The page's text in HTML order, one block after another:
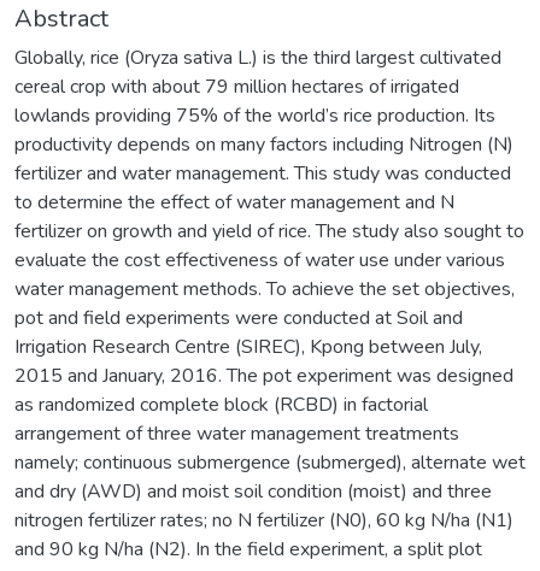
Abstract
Globally, rice (Oryza sativa L.) is the third largest cultivated
cereal crop with about 79 million hectares of irrigated
lowlands providing 75% of the world’s rice production. Its
productivity depends on many factors including Nitrogen (N)
fertilizer and water management. This study was conducted
to determine the effect of water management and N
fertilizer on growth and yield of rice. The study also sought to
evaluate the cost effectiveness of water use under various
water management methods. To achieve the set objectives,
pot and field experiments were conducted at Soil and
Irrigation Research Centre (SIREC), Kpong between July,
2015 and January, 2016. The pot experiment was designed
as randomized complete block (RCBD) in factorial
arrangement of three water management treatments
namely; continuous submergence (submerged), alternate wet
and dry (AWD) and moist soil condition (moist) and three
nitrogen fertilizer rates; no N fertilizer (N0), 60 kg N/ha (N1)
and 90 kg N/ha (N2). In the field experiment, a split plot